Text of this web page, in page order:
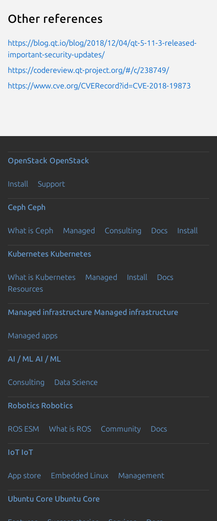
Other references
https://blog.qt.io/blog/2018/12/04/qt-5-11-3-released-
important-security-updates/
https://codereview.qt-project.org/#/c/238749/
https://www.cve.org/CVERecord?id=CVE-2018-19873
OpenStack OpenStack
Install Support
Ceph Ceph
What is Ceph Managed Consulting Docs Install
Kubernetes Kubernetes
What is Kubernetes Managed Install
Docs
Resources
Managed infrastructure Managed infrastructure
Managed apps
AI / ML AI / ML
Consulting Data Science
Robotics Robotics
ROS ESM What is ROS Community Docs
IoT IoT
App store Embedded Linux Management
Ubuntu Core Ubuntu Core